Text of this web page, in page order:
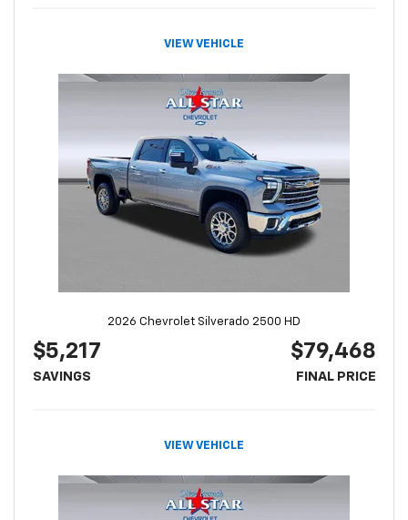
VIEW VEHICLE
2026 Chevrolet Silverado 2500 HD
$5,217
SAVINGS
$79,468
FINAL PRICE
VIEW VEHICLE